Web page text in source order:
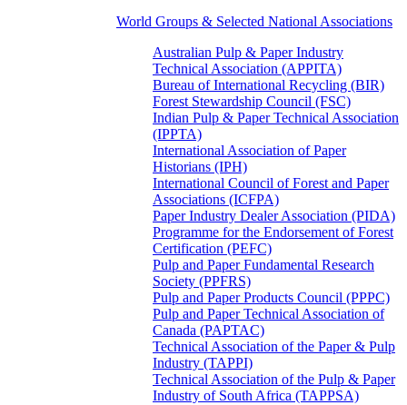
World Groups & Selected National Associations
Australian Pulp & Paper Industry
Technical Association (APPITA)
Bureau of International Recycling (BIR)
Forest Stewardship Council (FSC)
Indian Pulp & Paper Technical Association
(IPPTA)
International Association of Paper
Historians (IPH)
International Council of Forest and Paper
Associations (ICFPA)
Paper Industry Dealer Association (PIDA)
Programme for the Endorsement of Forest
Certification (PEFC)
Pulp and Paper Fundamental Research
Society (PPFRS)
Pulp and Paper Products Council (PPPC)
Pulp and Paper Technical Association of
Canada (PAPTAC)
Technical Association of the Paper & Pulp
Industry (TAPPI)
Technical Association of the Pulp & Paper
Industry of South Africa (TAPPSA)